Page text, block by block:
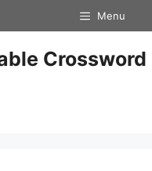
Menu
Crossword